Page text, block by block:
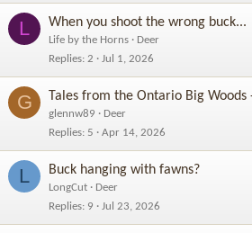
L When you shoot the wrong buck...
Life by the Horns
Deer
Replies 2 Jul 1, 2026
G Tales from the Ontario Big
glennw89
Deer
Replies 5 Apr 14, 2026
L Buck hanging with fawns?
LongCut
Deer
Replies 9 Jul 23, 2026